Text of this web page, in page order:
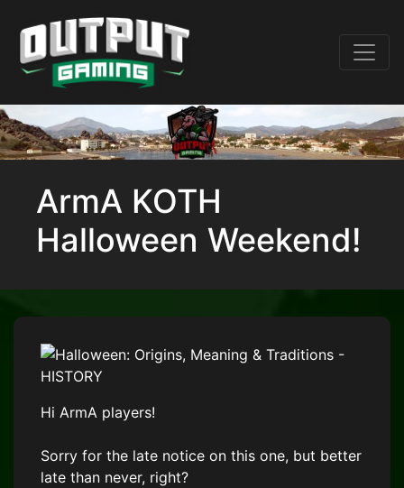
ArmA KOTH
Halloween Weekend!
Hi ArmA players!
Sorry for the late notice on this one, but better
late than never, right?